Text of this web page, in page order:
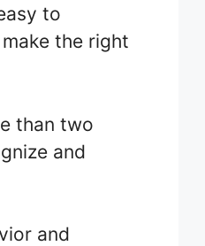
to
the right
than two
and
and